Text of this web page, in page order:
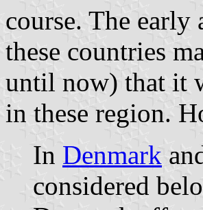
course. The
these countries
until now) that it
in these region.
In Denmark
considered